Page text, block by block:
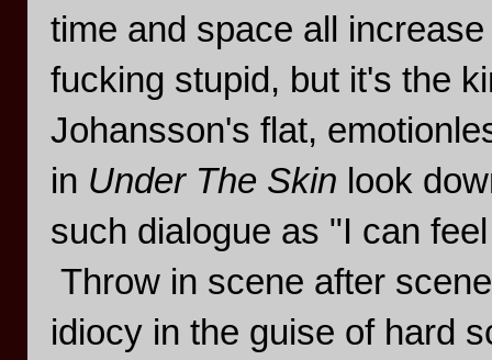
time and space all
fucking stupid, but it's the
Johansson's flat,
in Under The Skin look
such dialogue as "I can
Throw in scene after
idiocy in the guise of hard